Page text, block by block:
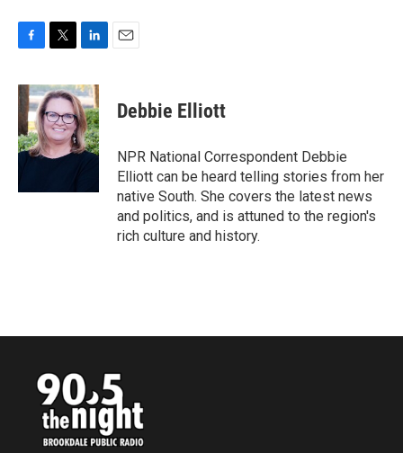
c
e
b
o
o
i
t
t
e
r
n
k
e
d
I
Debbie Elliott
NPR National Correspondent Debbie
Elliott can be heard telling stories from her
native South. She covers the latest news
and politics, and is attuned to the region's
rich culture and history.